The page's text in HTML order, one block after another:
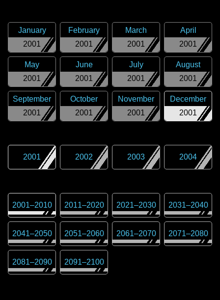
2001
January
2001
February
2001
March
2001
April
2001
May
2001
June
2001
July
2001
August
2001
September
2001
October
2001
November
2001
December
2001 2002 2003 2004
2001–2010 2011–2020 2021–2030 2031–2040
2041–2050 2051–2060 2061–2070 2071–2080
2081–2090 2091–2100